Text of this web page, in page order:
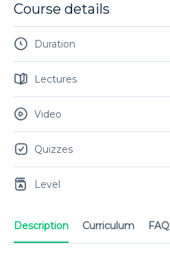
Description Curriculum FAQ
Course details
Duration
Lectures
Video
Quizzes
Level